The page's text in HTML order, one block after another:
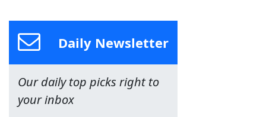
Daily Newsletter
Our daily top picks right to
your inbox